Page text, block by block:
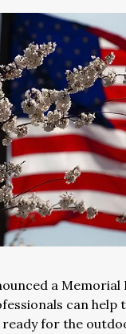
a Memorial
can help
for the